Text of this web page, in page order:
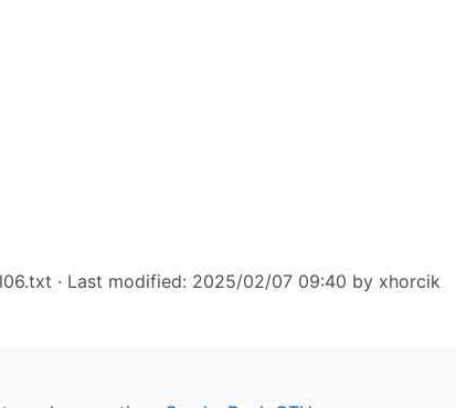
· Last modified: 2025/02/07 09:40 by xhorcik